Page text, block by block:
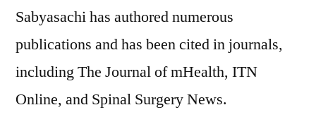
Sabyasachi has authored numerous
publications and has been cited in journals,
including The Journal of mHealth, ITN
Online, and Spinal Surgery News.